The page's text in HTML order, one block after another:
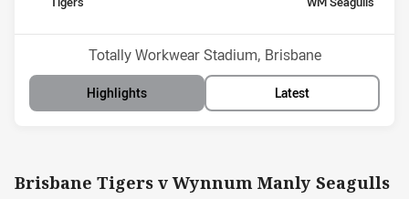
9thPosition Position
Venue:
Totally Workwear Stadium, Brisbane
Highlights Latest
Brisbane Tigers v Wynnum Manly Seagulls